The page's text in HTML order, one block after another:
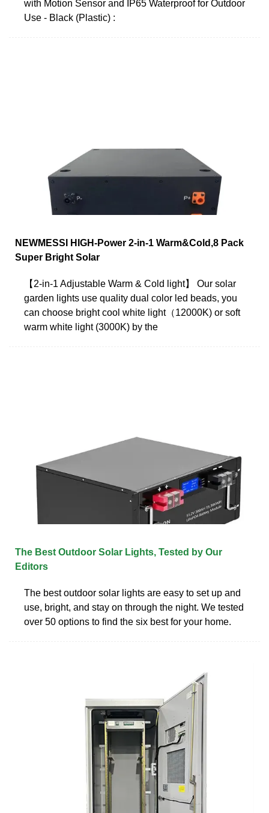
with Motion Sensor and IP65 Waterproof for Outdoor
Use - Black (Plastic) :
NEWMESSI HIGH-Power 2-in-1 Warm&Cold,8 Pack
Super Bright Solar
【2-in-1 Adjustable Warm & Cold light】 Our solar
garden lights use quality dual color led beads, you
can choose bright cool white light（12000K) or soft
warm white light (3000K) by the
The Best Outdoor Solar Lights, Tested by Our
Editors
The best outdoor solar lights are easy to set up and
use, bright, and stay on through the night. We tested
over 50 options to find the six best for your home.